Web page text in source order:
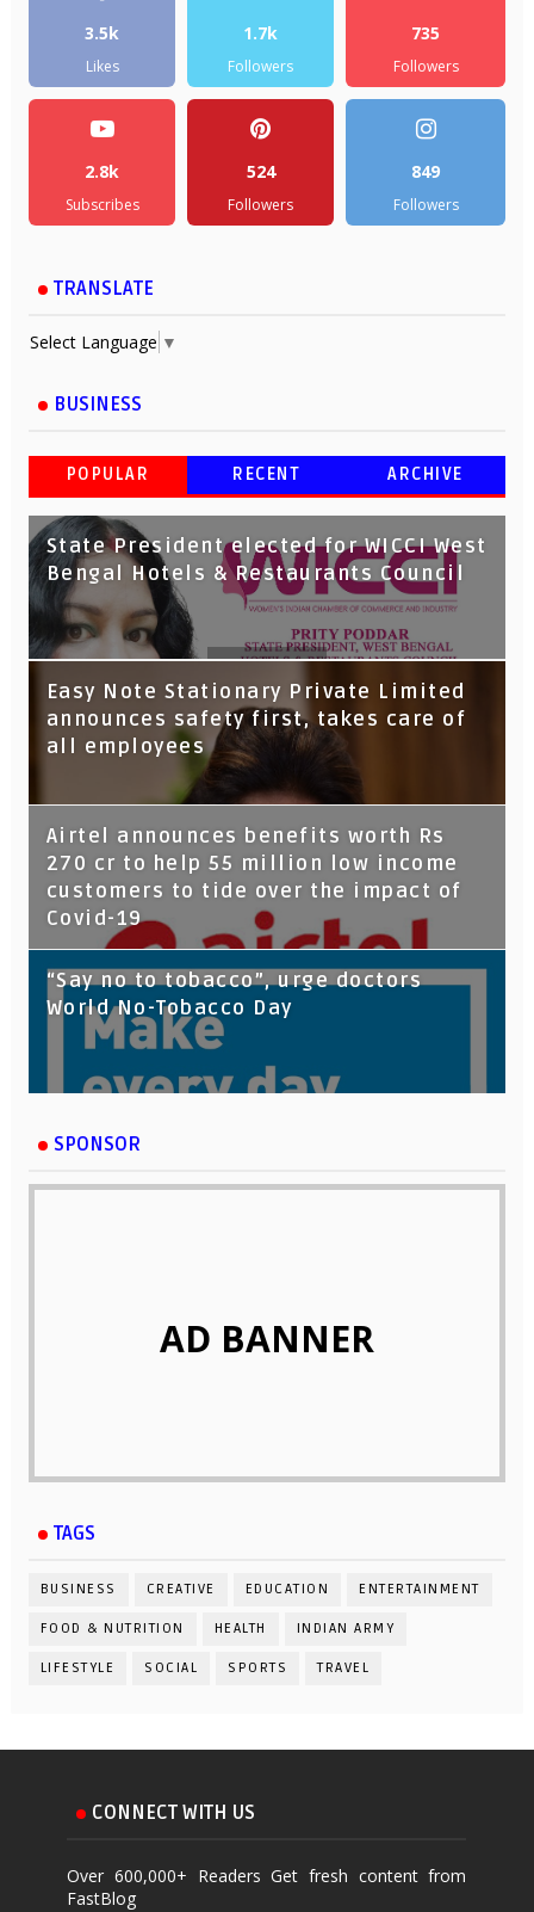
3.5k
Likes
1.7k
Followers
735
Followers
2.8k
Subscribes
524
Followers
849
Followers
TRANSLATE
Select Language ▼
BUSINESS
POPULAR RECENT ARCHIVE
State President elected for WICCI West
Bengal Hotels & Restaurants Council
Tata Capital launches Voicebot TIA on
Google Assistant
Easy Note Stationary Private Limited
announces safety first, takes care of
all employees
Airtel announces benefits worth Rs
270 cr to help 55 million low income
customers to tide over the impact of
Covid-19
“Say no to tobacco”, urge doctors
World No-Tobacco Day
SPONSOR
AD BANNER
TAGS
BUSINESS CREATIVE EDUCATION ENTERTAINMENT
FOOD & NUTRITION HEALTH INDIAN ARMY
LIFESTYLE SOCIAL SPORTS TRAVEL
CONNECT WITH US
Over 600,000+ Readers Get fresh content from
FastBlog